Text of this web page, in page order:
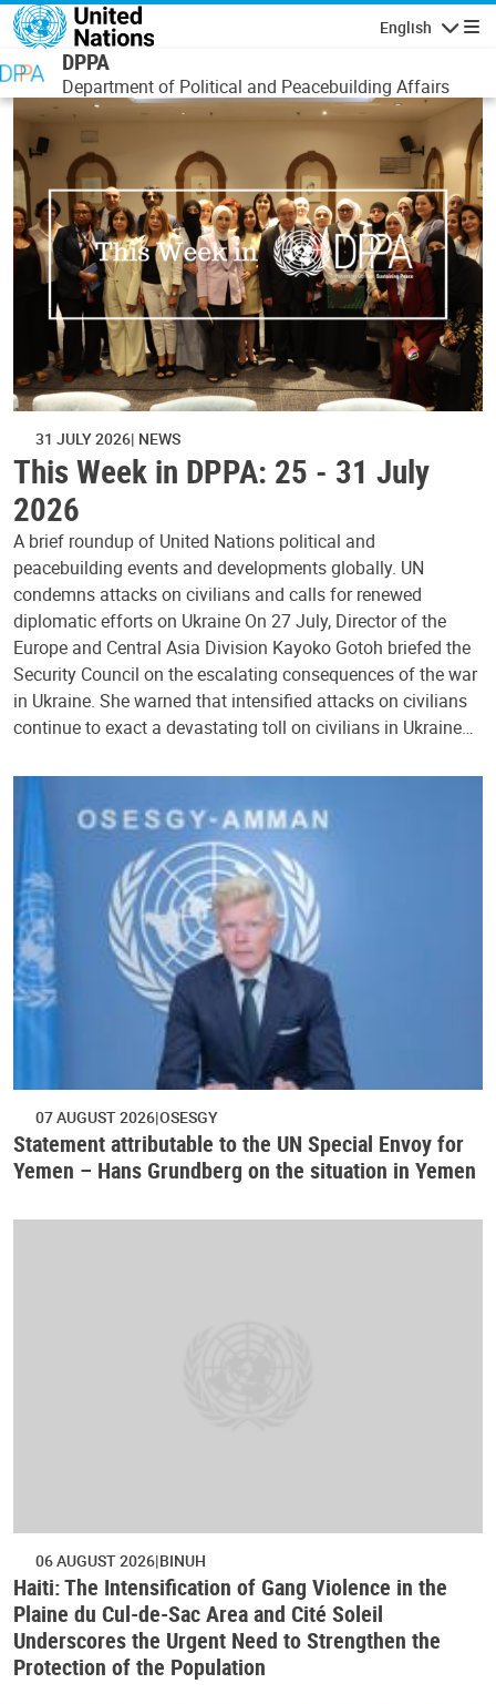
Skip to main content
English
DPPA
Department of Political and Peacebuilding Affairs
31 JULY 2026 NEWS
This Week in DPPA: 25 - 31 July
2026
A brief roundup of United Nations political and
peacebuilding events and developments globally. UN
condemns attacks on civilians and calls for renewed
diplomatic efforts on Ukraine On 27 July, Director of the
Europe and Central Asia Division Kayoko Gotoh briefed the
Security Council on the escalating consequences of the war
in Ukraine. She warned that intensified attacks on civilians
continue to exact a devastating toll on civilians in Ukraine…
07 AUGUST 2026 OSESGY
Statement attributable to the UN Special Envoy for
Yemen – Hans Grundberg on the situation in Yemen
06 AUGUST 2026 BINUH
Haiti: The Intensification of Gang Violence in the
Plaine du Cul-de-Sac Area and Cité Soleil
Underscores the Urgent Need to Strengthen the
Protection of the Population